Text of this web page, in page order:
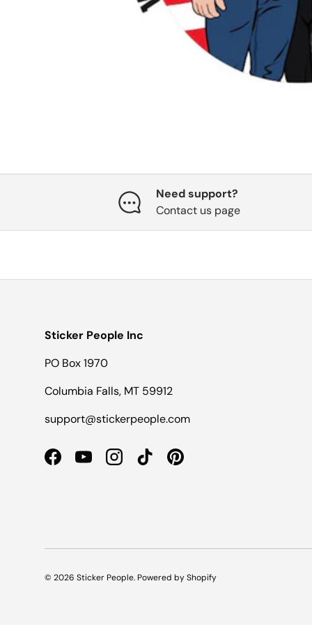
Need support?
Contact us page
Sticker People Inc
PO Box 1970
Columbia Falls, MT 59912
support@stickerpeople.com
FacebookYouTubeInstagramTikTokPinterest
© 2026 Sticker People. Powered by Shopify